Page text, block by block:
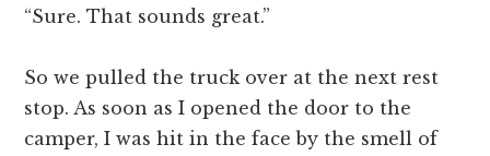
“Sure. That sounds great.”
So we pulled the truck over at the next rest
stop. As soon as I opened the door to the
camper, I was hit in the face by the smell of